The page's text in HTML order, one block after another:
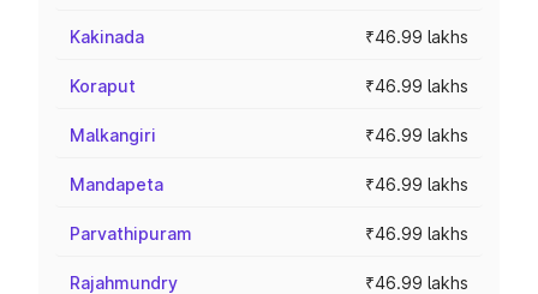
Kakinada ₹46.99 lakhs
Koraput ₹46.99 lakhs
Malkangiri ₹46.99 lakhs
Mandapeta ₹46.99 lakhs
Parvathipuram ₹46.99 lakhs
Rajahmundry ₹46.99 lakhs